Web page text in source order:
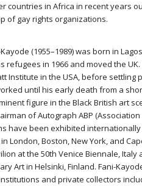
countries in Africa in recent years
of gay rights organizations.
(1955–1989) was born in
refugees in 1966 and moved the
Institute in the USA, before settling
until his early death from a
figure in the Black British art
of Autograph ABP
have been exhibited
London, Boston, New York, and
at the 50th Venice Biennale, Italy
Art in Helsinki, Finland. Fani-
and private collectors